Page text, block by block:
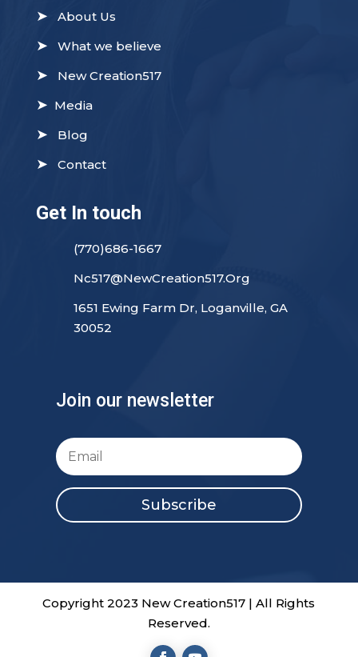
➤ About Us
➤ What we believe
➤ New Creation517
➤ Media
➤ Blog
➤ Contact
Get In touch
(770)686-1667
Nc517@NewCreation517.Org
1651 Ewing Farm Dr, Loganville, GA
30052
Join our newsletter
Subscribe
Copyright 2023 New Creation517 | All Rights
Reserved.